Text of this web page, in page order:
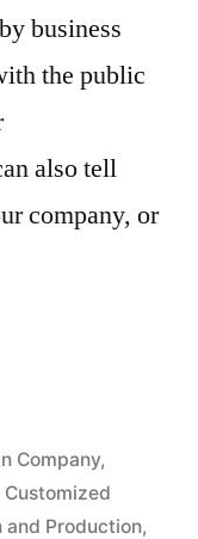
business
the public
also tell
company, or
Company,
Customized
and Production,